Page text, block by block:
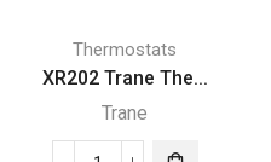
Thermostats
XR202 Trane The...
Trane